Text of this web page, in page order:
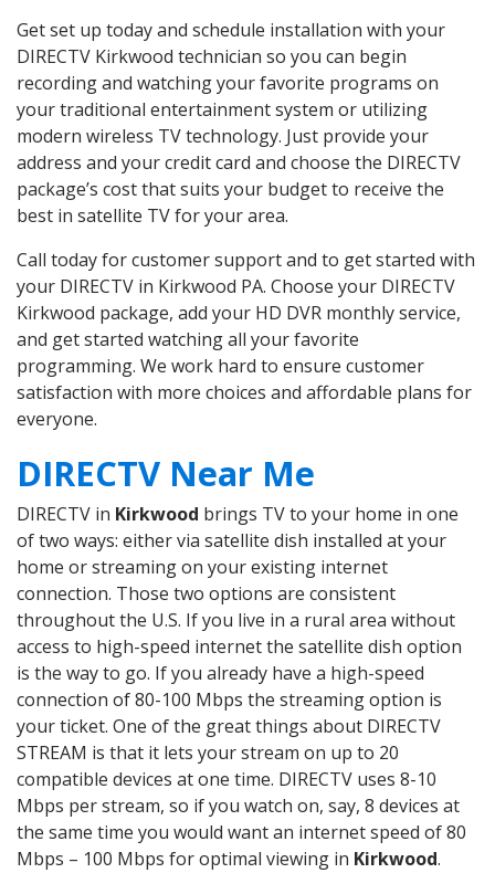
Get set up today and schedule installation with your
DIRECTV Kirkwood technician so you can begin
recording and watching your favorite programs on
your traditional entertainment system or utilizing
modern wireless TV technology. Just provide your
address and your credit card and choose the DIRECTV
package’s cost that suits your budget to receive the
best in satellite TV for your area.
Call today for customer support and to get started with
your DIRECTV in Kirkwood PA. Choose your DIRECTV
Kirkwood package, add your HD DVR monthly service,
and get started watching all your favorite
programming. We work hard to ensure customer
satisfaction with more choices and affordable plans for
everyone.
DIRECTV Near Me
DIRECTV in Kirkwood brings TV to your home in one
of two ways: either via satellite dish installed at your
home or streaming on your existing internet
connection. Those two options are consistent
throughout the U.S. If you live in a rural area without
access to high-speed internet the satellite dish option
is the way to go. If you already have a high-speed
connection of 80-100 Mbps the streaming option is
your ticket. One of the great things about DIRECTV
STREAM is that it lets your stream on up to 20
compatible devices at one time. DIRECTV uses 8-10
Mbps per stream, so if you watch on, say, 8 devices at
the same time you would want an internet speed of 80
Mbps – 100 Mbps for optimal viewing in Kirkwood.